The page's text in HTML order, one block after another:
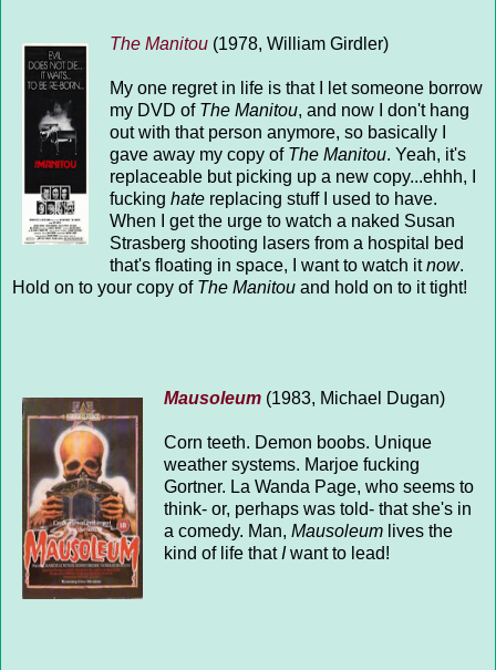
The Manitou (1978, William Girdler)
My one regret in life is that I let someone borrow
my DVD of The Manitou, and now I don't hang
out with that person anymore, so basically I
gave away my copy ofThe Manitou. Yeah, it's
replaceable but picking up a new copy...ehhh, I
fucking hate replacing stuff I used to have.
When I get the urge to watch a naked Susan
Strasberg shooting lasers from a hospital bed
that's floating in space, I want to watch itnow.
Hold on to your copy of The Manitou and hold on to it tight!
Mausoleum (1983, Michael Dugan)
Corn teeth. Demon boobs. Unique
weather systems. Marjoe fucking
Gortner. La Wanda Page, who seems to
think- or, perhaps was told- that she's in
a comedy. Man, Mausoleum lives the
kind of life that Iwant to lead!